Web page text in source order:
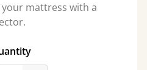
mattress with a